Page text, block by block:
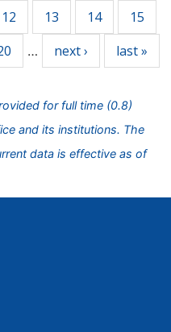
12 13 14 15
… next › last »
for full time (0.8)
and its institutions. The
data is effective as of